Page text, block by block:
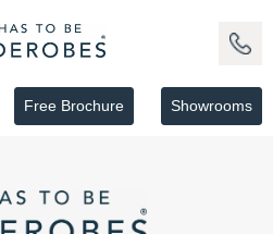
Free Brochure Showrooms